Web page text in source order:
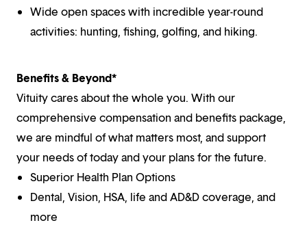
Wide open spaces with incredible year-round
activities: hunting, fishing, golfing, and hiking.
Benefits & Beyond*
Vituity cares about the whole you. With our
comprehensive compensation and benefits package,
we are mindful of what matters most, and support
your needs of today and your plans for the future.
Superior Health Plan Options
Dental, Vision, HSA, life and AD&D coverage, and
more